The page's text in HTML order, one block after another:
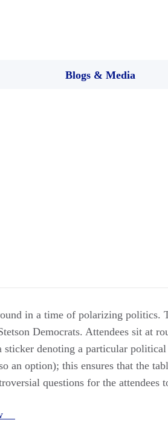
Blogs & Media
in a time of polarizing politics.
Democrats. Attendees sit at
sticker denoting a particular
an option); this ensures that the
questions for the attendees